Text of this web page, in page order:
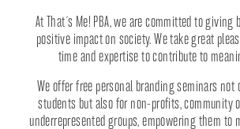
At That´s Me! PBA, we are committed to giving
positive impact on society. We take great
time and expertise to contribute to
We offer free personal branding seminars
students but also for non-profits, community
underrepresented groups, empowering them to